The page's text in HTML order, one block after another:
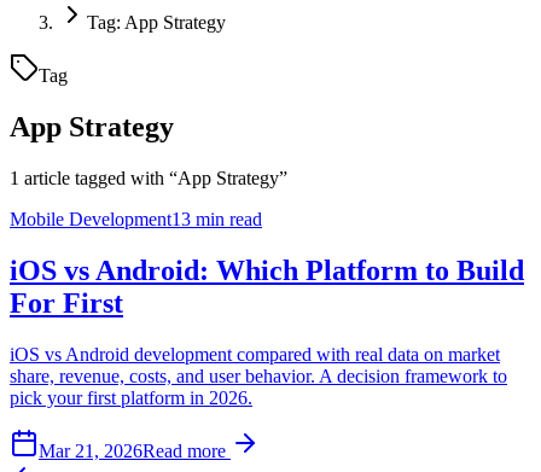
Tag: App Strategy
Tag
App Strategy
1 article tagged with “App Strategy”
Mobile Development13 min read
iOS vs Android: Which Platform to Build
For First
iOS vs Android development compared with real data on market
share, revenue, costs, and user behavior. A decision framework to
pick your first platform in 2026.
Mar 21, 2026Read more